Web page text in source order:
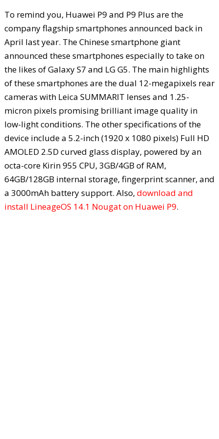
To remind you, Huawei P9 and P9 Plus are the
company flagship smartphones announced back in
April last year. The Chinese smartphone giant
announced these smartphones especially to take on
the likes of Galaxy S7 and LG G5. The main highlights
of these smartphones are the dual 12-megapixels rear
cameras with Leica SUMMARIT lenses and 1.25-
micron pixels promising brilliant image quality in
low-light conditions. The other specifications of the
device include a 5.2-inch (1920 x 1080 pixels) Full HD
AMOLED 2.5D curved glass display, powered by an
octa-core Kirin 955 CPU, 3GB/4GB of RAM,
64GB/128GB internal storage, fingerprint scanner, and
a 3000mAh battery support. Also, download and
install LineageOS 14.1 Nougat on Huawei P9.